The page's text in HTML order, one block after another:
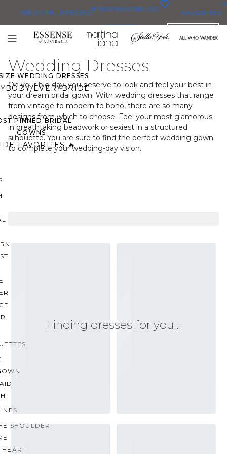
WEDDING DRESSES
DRESSES
THEM ALL
WEDDING DRESSES
EVERYBRIDE
PINNED BRIDAL
GOWNS
FAVORITES 🔥
SHOULDER
BRIDESMAID
DRESSES
BLOG FAVORITES
0
Toggle
mobile
navigation
Wedding Dresses
On your big day, you deserve to look and feel your best in
your dream bridal gown. With wedding dresses that range
from vintage to modern to boho, there are so many
designs from which to choose. Feel your most glamorous
in breathtaking beadwork or sexiest in a structured
silhouette. You are sure to find the perfect wedding gown
to complete your wedding-day vision.
Finding dresses for you…